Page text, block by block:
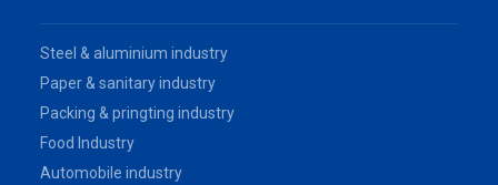
Steel & aluminium industry
Paper & sanitary industry
Packing & pringting industry
Food Industry
Automobile industry